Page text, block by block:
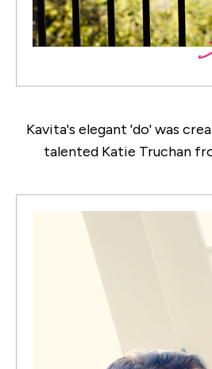
Kavita's elegant 'do' was
talented Katie Truchan